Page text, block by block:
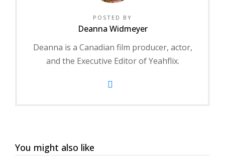
POSTED BY
Deanna Widmeyer
Deanna is a Canadian film producer, actor,
and the Executive Editor of Yeahflix.
You might also like